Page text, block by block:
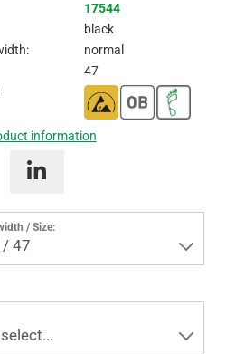
17544
black
normal
47
information
/ Size:
/ 47